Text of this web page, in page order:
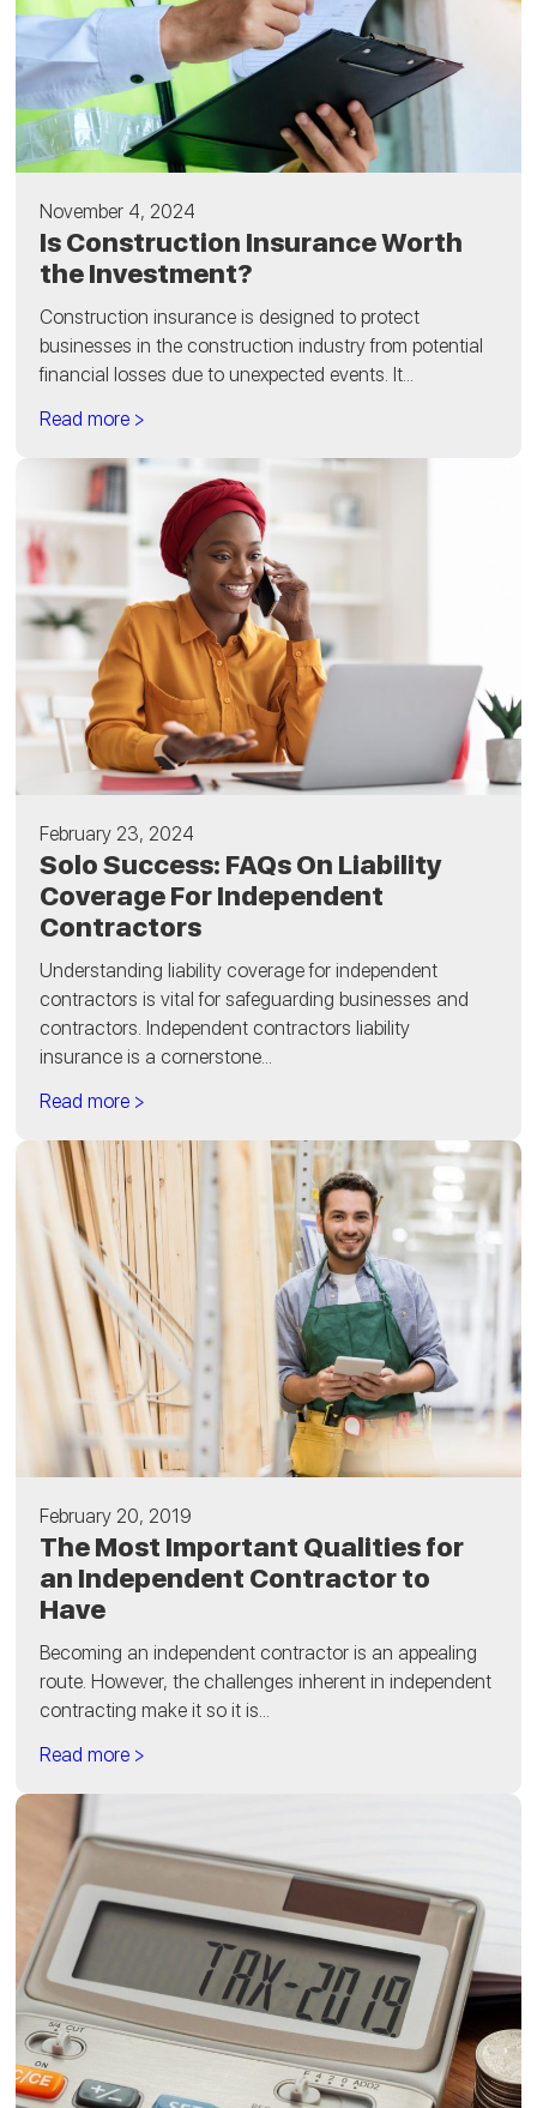
November 4, 2024
Is Construction Insurance Worth
the Investment?
Construction insurance is designed to protect
businesses in the construction industry from potential
financial losses due to unexpected events. It...
Read more >
February 23, 2024
Solo Success: FAQs On Liability
Coverage For Independent
Contractors
Understanding liability coverage for independent
contractors is vital for safeguarding businesses and
contractors. Independent contractors liability
insurance is a cornerstone...
Read more >
February 20, 2019
The Most Important Qualities for
an Independent Contractor to
Have
Becoming an independent contractor is an appealing
route. However, the challenges inherent in independent
contracting make it so it is...
Read more >